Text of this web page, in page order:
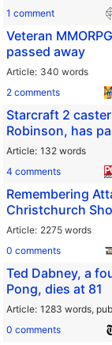
1 comment
Veteran
passed away
Article 340 words
2 comments
Starcraft 2
Robinson, has
Article 132 words
4 comments
Remembering
Christchurch
Article 2275 words
0 comments
Ted Dabney, a
Pong, dies at 81
Article 1283 words,
0 comments